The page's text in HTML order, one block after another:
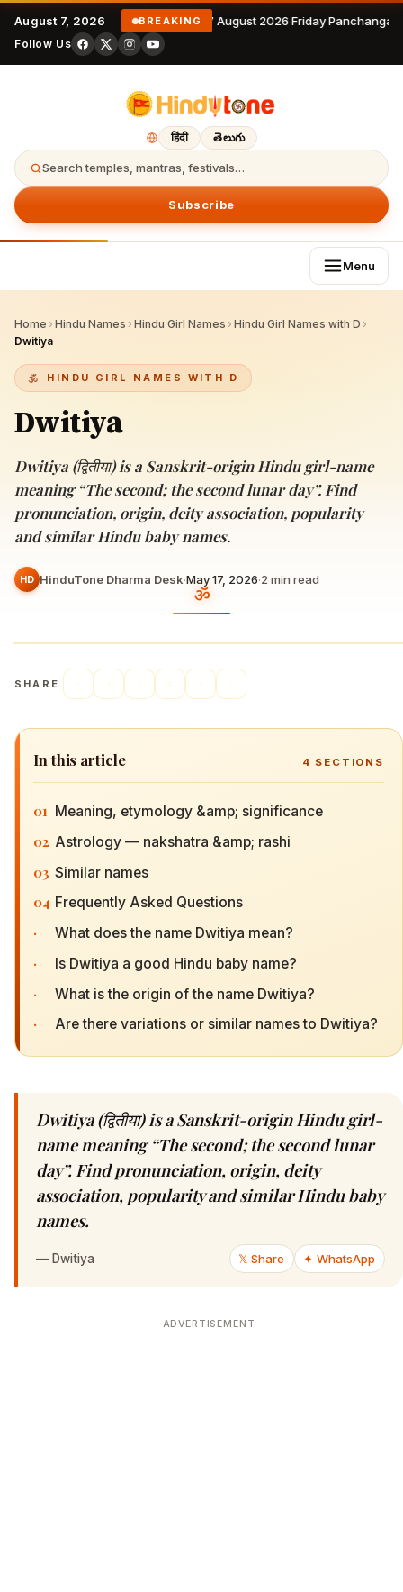
August 7, 2026 BREAKING 7 August 2026 Friday
Follow Us
हिंदी తెలుగు
Search temples, mantras, festivals…
Subscribe
Menu
Home › Hindu Names › Hindu Girl Names › Hindu Girl Names with D ›
Dwitiya
HINDU GIRL NAMES WITH D
Dwitiya
Dwitiya (द्वितीया) is a Sanskrit-origin Hindu girl-name
meaning “The second; the second lunar day”. Find
pronunciation, origin, deity association, popularity
and similar Hindu baby names.
HD HinduTone Dharma Desk·May 17, 2026·2 min read
SHARE
In this article 4 SECTIONS
01 Meaning, etymology &amp; significance
02 Astrology — nakshatra &amp; rashi
03 Similar names
04 Frequently Asked Questions
· What does the name Dwitiya mean?
· Is Dwitiya a good Hindu baby name?
· What is the origin of the name Dwitiya?
· Are there variations or similar names to Dwitiya?
Dwitiya (द्वितीया) is a Sanskrit-origin Hindu girl-
name meaning “The second; the second lunar
day”. Find pronunciation, origin, deity
association, popularity and similar Hindu baby
names.
— Dwitiya 𝕏 Share ✦ WhatsApp
ADVERTISEMENT